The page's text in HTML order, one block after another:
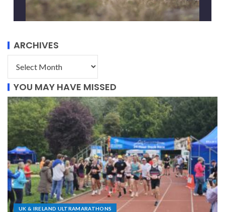
ARCHIVES
YOU MAY HAVE MISSED
UK & IRELAND ULTRAMARATHONS